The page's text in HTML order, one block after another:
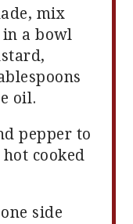
mix
in a bowl
oil.
pepper to
cooked
side